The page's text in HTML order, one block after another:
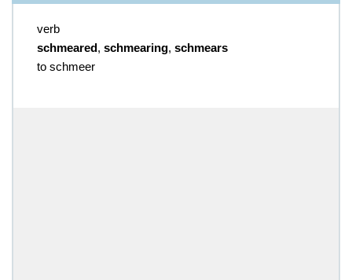
verb
schmeared, schmearing, schmears
to schmeer